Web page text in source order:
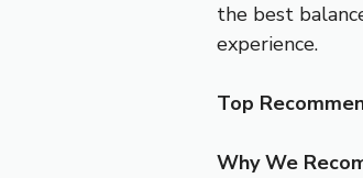
the best
experience.
Top
Why We